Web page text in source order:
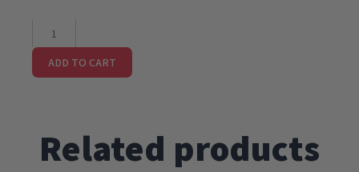
I
Love
You
ADD TO CART
Related products